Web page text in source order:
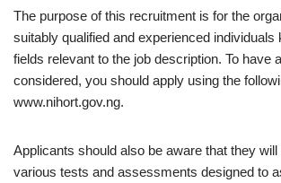
The purpose of this recruitment is for the
suitably qualified and experienced individuals
fields relevant to the job description. To have
considered, you should apply using the
www.nihort.gov.ng.
Applicants should also be aware that they
various tests and assessments designed to